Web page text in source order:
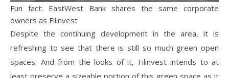
Fun fact: EastWest Bank shares the same corporate
owners as Filinvest
Despite the continuing development in the area, it is
refreshing to see that there is still so much green open
spaces. And from the looks of it, Filinvest intends to at
least preserve a sizeable portion of this green space as it